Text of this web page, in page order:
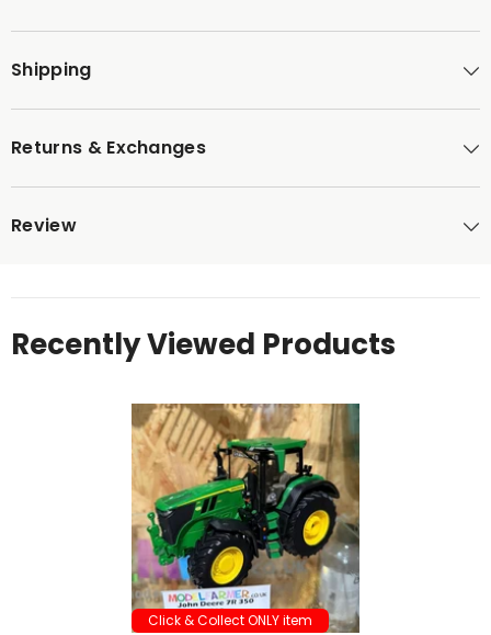
Shipping
Returns & Exchanges
Review
Recently Viewed Products
Click & Collect ONLY item